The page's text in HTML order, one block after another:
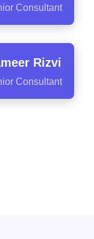
Consultant
Rizvi
Consultant